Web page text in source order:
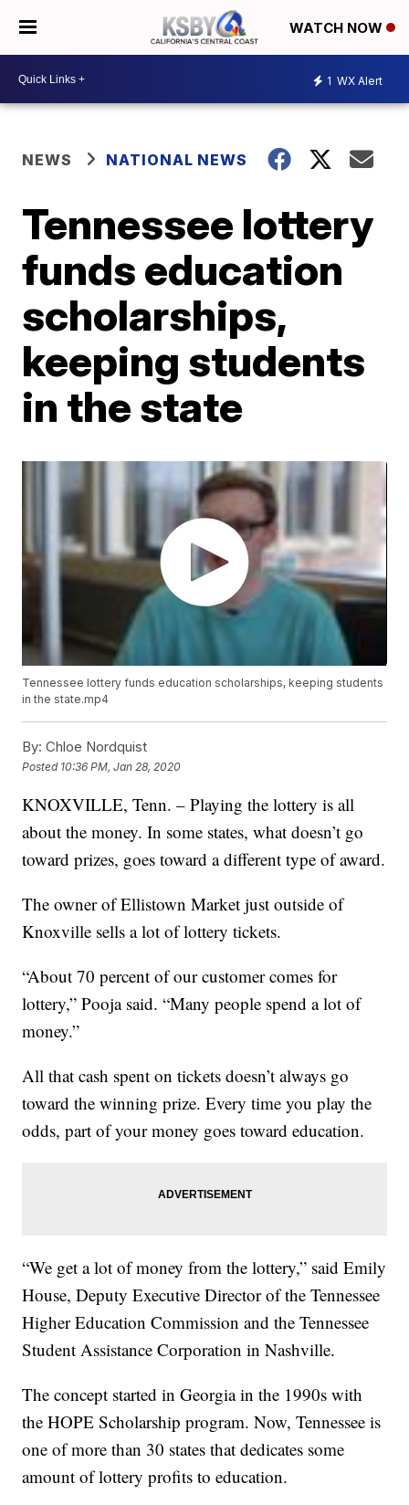
WATCH NOW
1 WX Alert
NEWS NATIONAL NEWS
Tennessee lottery
funds education
scholarships,
keeping students
in the state
Tennessee lottery funds education scholarships, keeping students
in the state.mp4
By: Chloe Nordquist
Posted 10:36 PM, Jan 28, 2020
KNOXVILLE, Tenn. – Playing the lottery is all
about the money. In some states, what doesn’t go
toward prizes, goes toward a different type of award.
The owner of Ellistown Market just outside of
Knoxville sells a lot of lottery tickets.
“About 70 percent of our customer comes for
lottery,” Pooja said. “Many people spend a lot of
money.”
All that cash spent on tickets doesn’t always go
toward the winning prize. Every time you play the
odds, part of your money goes toward education.
“We get a lot of money from the lottery,” said Emily
House, Deputy Executive Director of the Tennessee
Higher Education Commission and the Tennessee
Student Assistance Corporation in Nashville.
The concept started in Georgia in the 1990s with
the HOPE Scholarship program. Now, Tennessee is
one of more than 30 states that dedicates some
amount of lottery profits to education.